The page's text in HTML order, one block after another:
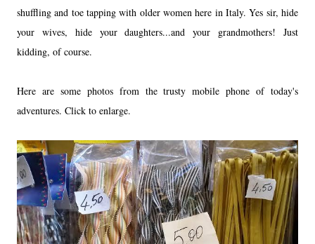
shuffling and toe tapping with older women here in Italy. Yes sir, hide
your wives, hide your daughters...and your grandmothers! Just
kidding, of course.
Here are some photos from the trusty mobile phone of today's
adventures. Click to enlarge.